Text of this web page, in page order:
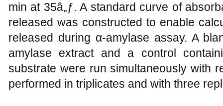
min at 35â„ƒ. A standard curve of
released was constructed to enable
released during α-amylase assay. A
amylase extract and a control
substrate were run simultaneously with
performed in triplicates and with three